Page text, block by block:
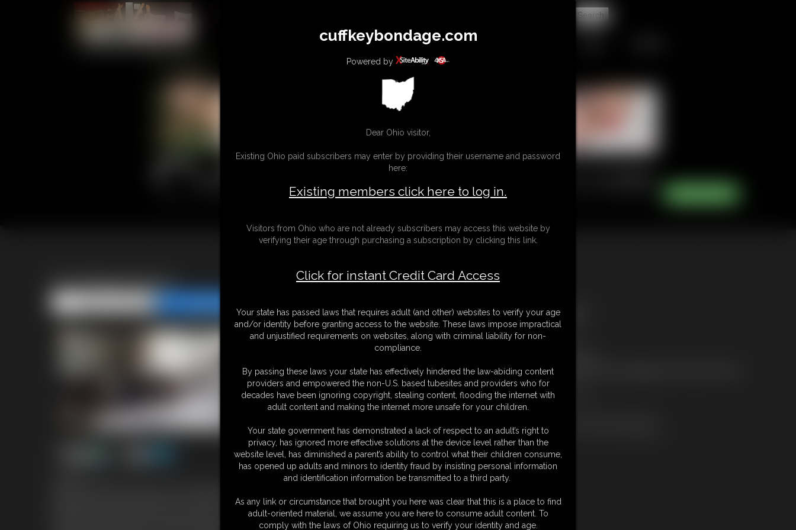
SUBSCRIBE UPDATES BUY INDIVIDUAL
Ducktaped jenny
bed and woke up and realized she could not move. it seemed like her body was restrained. she is blindfolded and
manages to get it off then she sees that she has been taped up by a lot of ducktape. her wrists are taped behind her
back her ankles and legs are taped and she is also taped around her upper body. she just can't get out of this, she tries
Free Downloads:
Sample Video
Members:
Not a Member? Access Everything On This Site for ONE
LOW PRICE
JOIN INSTANTLY
Or
PPV Stream this VIDEO Individually
cuffkeybondage.com
Powered by
Dear Ohio visitor,
Existing Ohio paid subscribers may enter by providing their username and password
here:
Existing members click here to log in.
Visitors from Ohio who are not already subscribers may access this website by
verifying their age through purchasing a subscription by clicking this link.
Click for instant Credit Card Access
Your state has passed laws that requires adult (and other) websites to verify your age
and/or identity before granting access to the website. These laws impose impractical
and unjustified requirements on websites, along with criminal liability for non-
compliance.
By passing these laws your state has effectively hindered the law-abiding content
providers and empowered the non-U.S. based tubesites and providers who for
decades have been ignoring copyright, stealing content, flooding the internet with
adult content and making the internet more unsafe for your children.
Your state government has demonstrated a lack of respect to an adult’s right to
privacy, has ignored more effective solutions at the device level rather than the
website level, has diminished a parent’s ability to control what their children consume,
has opened up adults and minors to identity fraud by insisting personal information
and identification information be transmitted to a third party.
As any link or circumstance that brought you here was clear that this is a place to find
adult-oriented material, we assume you are here to consume adult content. To
comply with the laws of Ohio requiring us to verify your identity and age.